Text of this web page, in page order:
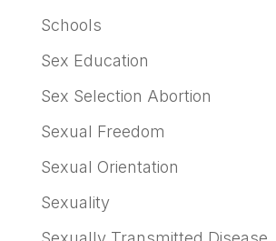
Schools
Sex Education
Sex Selection Abortion
Sexual Freedom
Sexual Orientation
Sexuality